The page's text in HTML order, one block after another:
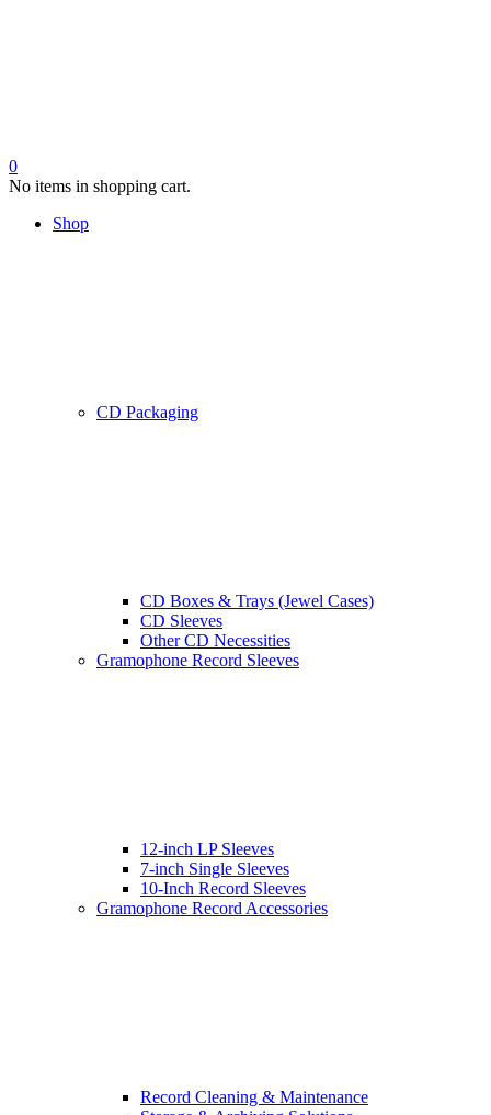
0
No items in shopping cart.
Shop
CD Packaging
CD Boxes & Trays (Jewel Cases)
CD Sleeves
Other CD Necessities
Gramophone Record Sleeves
12-inch LP Sleeves
7-inch Single Sleeves
10-Inch Record Sleeves
Gramophone Record Accessories
Record Cleaning & Maintenance